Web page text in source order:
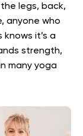
legs, back,
anyone who
it’s a
strength,
many yoga